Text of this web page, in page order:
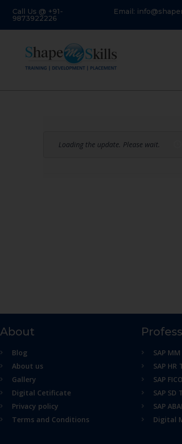
Call Us @ +91-
9873922226
Email:
Loading the update. Please wait.
About
Blog
About us
Gallery
Digital Cetificate
Privacy policy
Terms and Conditions
SAP
SAP
SAP
SAP
SAP
Digital